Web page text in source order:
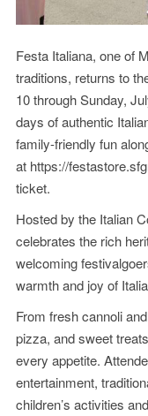
Festa Italiana, one of
traditions, returns to
10 through Sunday,
days of authentic
family-friendly fun
at https://
ticket.
Hosted by the Italian
celebrates the rich
welcoming
warmth and joy of
From fresh cannoli
pizza, and sweet
every appetite.
entertainment,
children’s activities